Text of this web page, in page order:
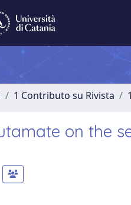
1 Contributo su Rivista
on the